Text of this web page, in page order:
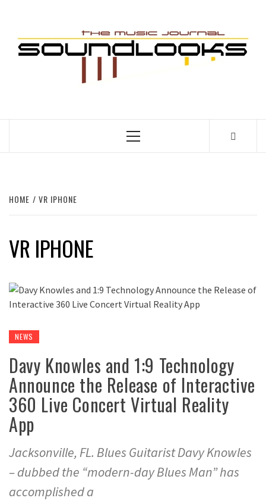
content
Primary
HOME VR IPHONE
VR IPHONE
NEWS
Davy Knowles and 1:9 Technology
Announce the Release of Interactive
360 Live Concert Virtual Reality
App
Jacksonville, FL. Blues Guitarist Davy Knowles
– dubbed the “modern-day Blues Man” has
accomplished a